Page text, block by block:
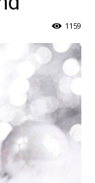
1159